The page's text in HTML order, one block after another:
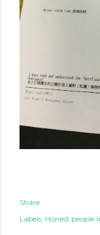
Share
Labels: Honest people